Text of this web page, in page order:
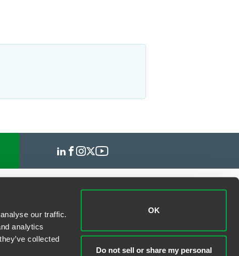
our traffic.
analytics
collected
OK
Do not sell or share my personal